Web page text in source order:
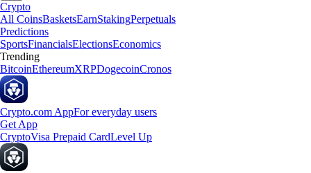
Crypto
All CoinsBasketsEarnStakingPerpetuals
Predictions
SportsFinancialsElectionsEconomics
Trending
BitcoinEthereumXRPDogecoinCronos
Crypto.com AppFor everyday users
Get App
CryptoVisa Prepaid CardLevel Up